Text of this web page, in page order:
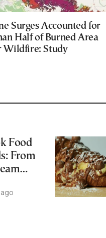
Surges Accounted for
Half of Burned Area
Wildfire: Study
Food
From